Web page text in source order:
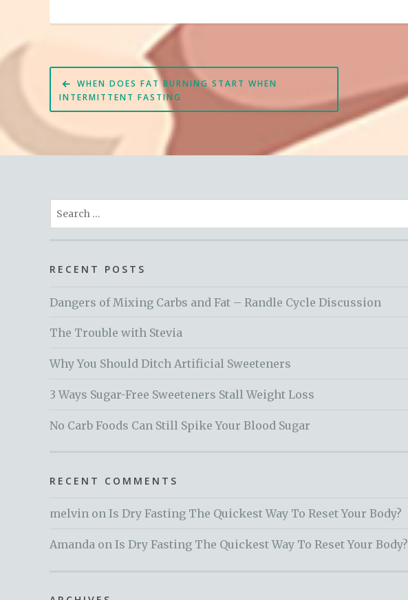
Post
navigation
WHEN DOES FAT BURNING START WHEN
INTERMITTENT FASTING
Search
for:
RECENT POSTS
Dangers of Mixing Carbs and Fat – Randle Cycle Discussion
The Trouble with Stevia
Why You Should Ditch Artificial Sweeteners
3 Ways Sugar-Free Sweeteners Stall Weight Loss
No Carb Foods Can Still Spike Your Blood Sugar
RECENT COMMENTS
melvin on Is Dry Fasting The Quickest Way To Reset Your Body?
Amanda on Is Dry Fasting The Quickest Way To Reset Your Body?